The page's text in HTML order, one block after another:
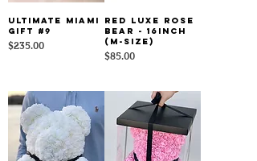
Ultimate Miami
Gift #9
Price
$235.00
Red Luxe Rose
Bear - 16inch
(M-size)
Price
$85.00